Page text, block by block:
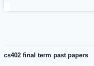
cs402 final term past papers